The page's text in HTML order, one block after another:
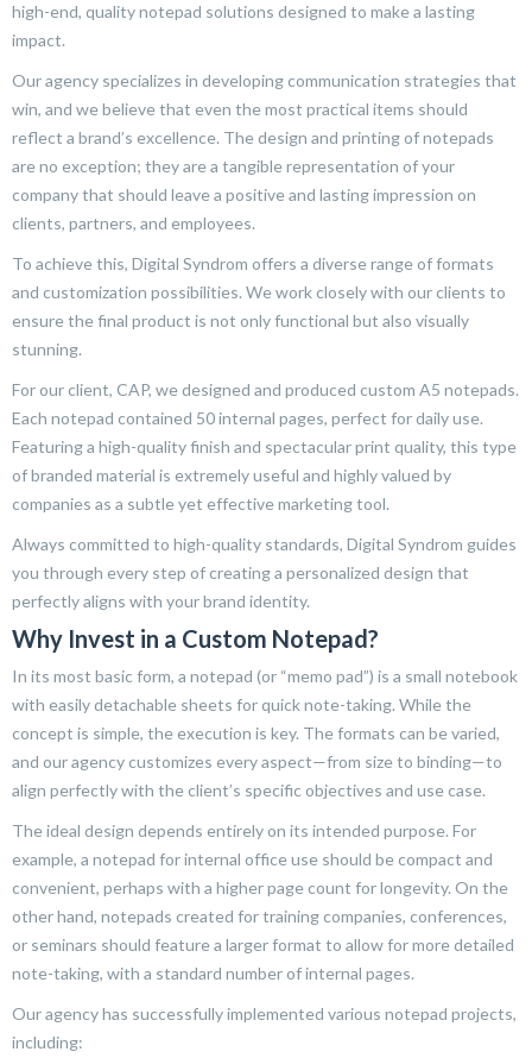
high-end, quality notepad solutions designed to make a lasting
impact.
Our agency specializes in developing communication strategies that
win, and we believe that even the most practical items should
reflect a brand’s excellence. The design and printing of notepads
are no exception; they are a tangible representation of your
company that should leave a positive and lasting impression on
clients, partners, and employees.
To achieve this, Digital Syndrom offers a diverse range of formats
and customization possibilities. We work closely with our clients to
ensure the final product is not only functional but also visually
stunning.
For our client, CAP, we designed and produced custom A5 notepads.
Each notepad contained 50 internal pages, perfect for daily use.
Featuring a high-quality finish and spectacular print quality, this type
of branded material is extremely useful and highly valued by
companies as a subtle yet effective marketing tool.
Always committed to high-quality standards, Digital Syndrom guides
you through every step of creating a personalized design that
perfectly aligns with your brand identity.
Why Invest in a Custom Notepad?
In its most basic form, a notepad (or “memo pad”) is a small notebook
with easily detachable sheets for quick note-taking. While the
concept is simple, the execution is key. The formats can be varied,
and our agency customizes every aspect—from size to binding—to
align perfectly with the client’s specific objectives and use case.
The ideal design depends entirely on its intended purpose. For
example, a notepad for internal office use should be compact and
convenient, perhaps with a higher page count for longevity. On the
other hand, notepads created for training companies, conferences,
or seminars should feature a larger format to allow for more detailed
note-taking, with a standard number of internal pages.
Our agency has successfully implemented various notepad projects,
including: